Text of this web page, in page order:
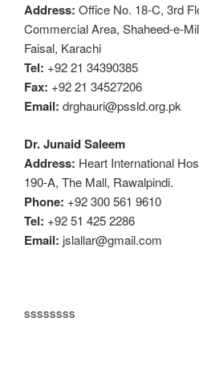
Address: Office No. 18-C, 3rd
Commercial Area, Shaheed-e-
Faisal, Karachi
Tel: +92 21 34390385
Fax: +92 21 34527206
Email: drghauri@pssld.org.pk
Dr. Junaid Saleem
Address: Heart International
190-A, The Mall, Rawalpindi.
Phone: +92 300 561 9610
Tel: +92 51 425 2286
Email: jslallar@gmail.com
ssssssss